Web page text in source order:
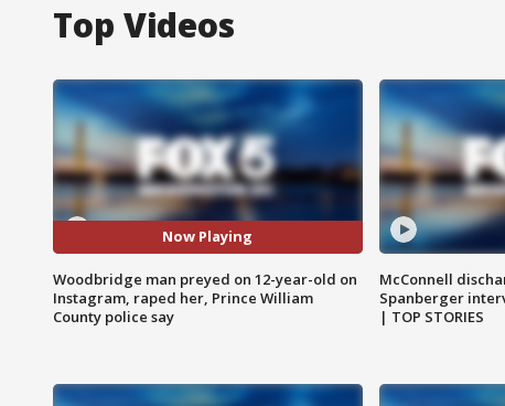
Top Videos
Now Playing
Woodbridge man preyed on 12-year-old on
Instagram, raped her, Prince William
County police say
McConnell
Spanberger
| TOP STORIES